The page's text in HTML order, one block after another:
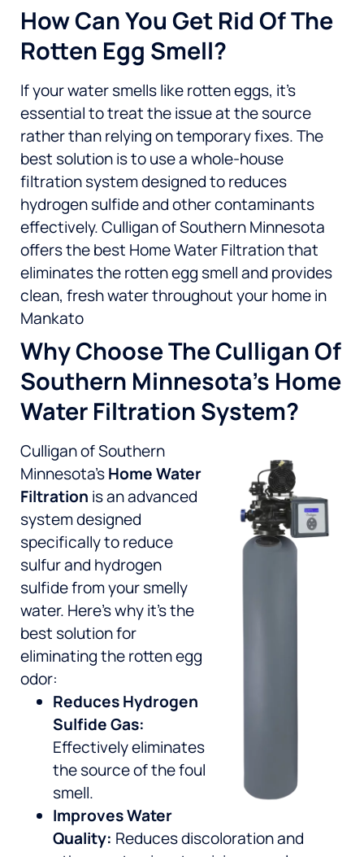
How Can You Get Rid Of The
Rotten Egg Smell?
If your water smells like rotten eggs, it’s
essential to treat the issue at the source
rather than relying on temporary fixes. The
best solution is to use a whole-house
filtration system designed to reduces
hydrogen sulfide and other contaminants
effectively. Culligan of Southern Minnesota
offers the best Home Water Filtration that
eliminates the rotten egg smell and provides
clean, fresh water throughout your home in
Mankato
Why Choose The Culligan Of
Southern Minnesota’s Home
Water Filtration System?
Culligan of Southern
Minnesota’sHome Water
Filtration is an advanced
system designed
specifically to reduce
sulfur and hydrogen
sulfide from your smelly
water. Here’s why it’s the
best solution for
eliminating the rotten egg
odor:
Reduces Hydrogen
Sulfide Gas:
Effectively eliminates
the source of the foul
smell.
Improves Water
Quality: Reduces discoloration and